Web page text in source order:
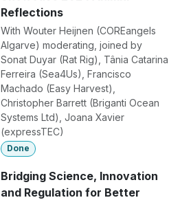
Reflections
With Wouter Heijnen (COREangels
Algarve) moderating, joined by
Sonat Duyar (Rat Rig), Tânia Catarina
Ferreira (Sea4Us), Francisco
Machado (Easy Harvest),
Christopher Barrett (Briganti Ocean
Systems Ltd), Joana Xavier
(expressTEC)
Done
Bridging Science, Innovation
and Regulation for Better